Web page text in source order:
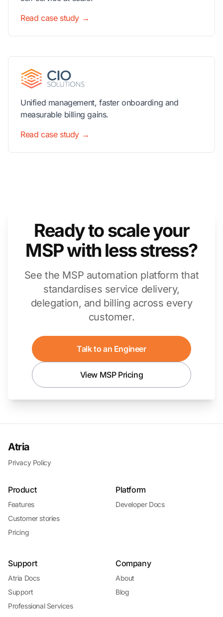
Read case study →
Unified management, faster onboarding and
measurable billing gains.
Read case study →
Ready to scale your
MSP with less stress?
See the MSP automation platform that
standardises service delivery,
delegation, and billing across every
customer.
Talk to an Engineer
View MSP Pricing
Atria
Privacy Policy
Product
Features
Customer stories
Pricing
Platform
Developer Docs
Support
Atria Docs
Support
Professional Services
Company
About
Blog